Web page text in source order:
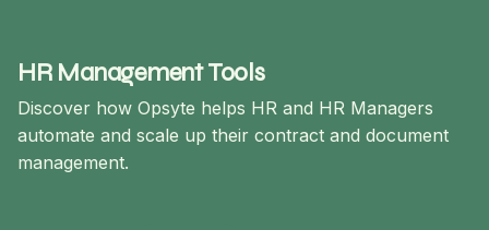
HR Management Tools
Discover how Opsyte helps HR and HR Managers
automate and scale up their contract and document
management.